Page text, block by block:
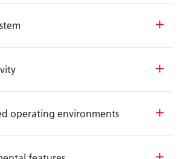
operating environments